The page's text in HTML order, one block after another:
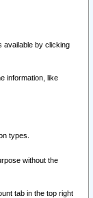
available by clicking
information, like
types.
without the
tab in the top right